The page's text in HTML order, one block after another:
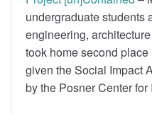
undergraduate students
engineering,
took home second
given the Social Impact
by the Posner Center